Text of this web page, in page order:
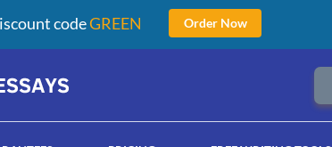
codeGREEN Order Now